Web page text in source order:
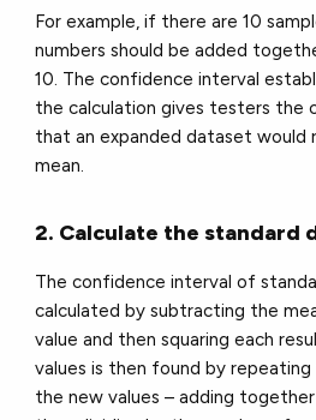
For example, if there are 10
numbers should be added
10. The confidence interval
the calculation gives testers the
that an expanded dataset would
mean.
2. Calculate the standard
The confidence interval of
calculated by subtracting the
value and then squaring each
values is then found by
the new values – adding